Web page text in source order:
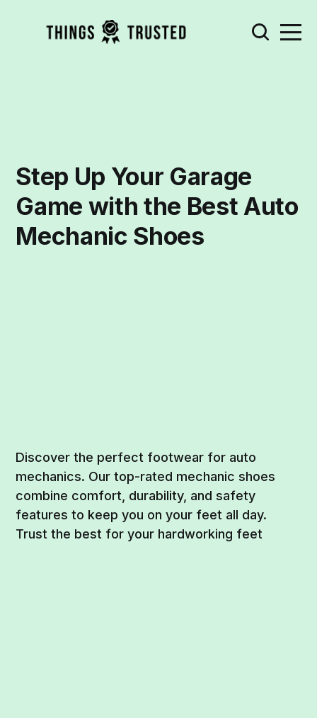
Step Up Your Garage
Game with the Best Auto
Mechanic Shoes
Discover the perfect footwear for auto
mechanics. Our top-rated mechanic shoes
combine comfort, durability, and safety
features to keep you on your feet all day.
Trust the best for your hardworking feet